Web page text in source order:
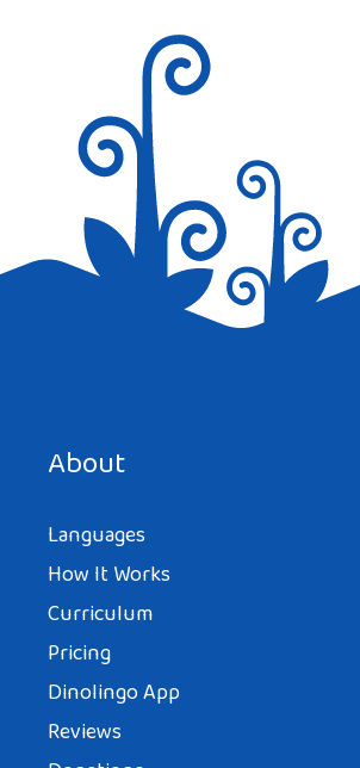
Save my name, email, and website in
About
Languages
How It Works
Curriculum
Pricing
Dinolingo App
Reviews